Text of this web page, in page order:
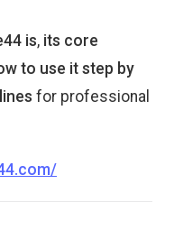
is, its core
to use it step by
for professional